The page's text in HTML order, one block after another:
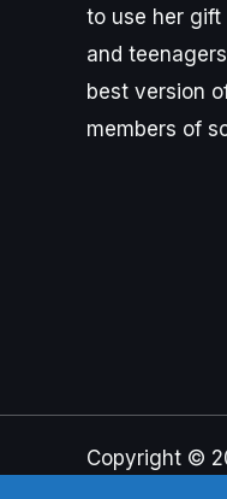
to use her
and
best version
members of
Copyright ©